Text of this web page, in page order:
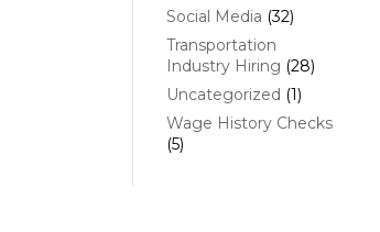
Social Media (32)
Transportation
Industry Hiring (28)
Uncategorized (1)
Wage History Checks
(5)